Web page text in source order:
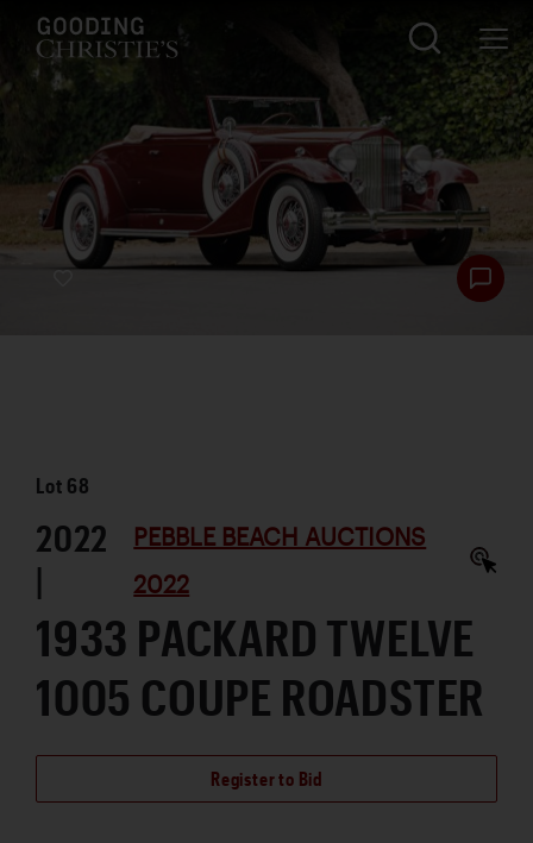
Lot 68
2022
|
PEBBLE BEACH AUCTIONS
2022
1933 PACKARD TWELVE
1005 COUPE ROADSTER
Register to Bid